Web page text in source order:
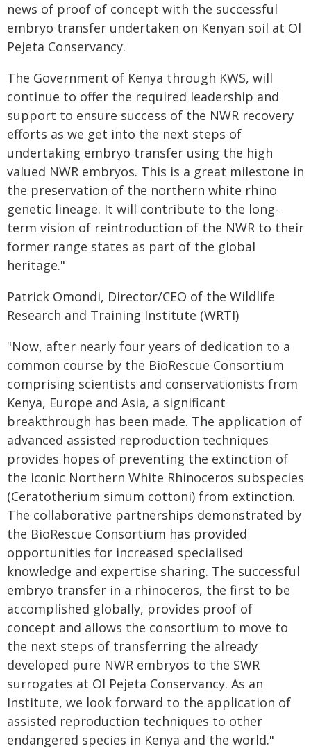
news of proof of concept with the successful
embryo transfer undertaken on Kenyan soil at Ol
Pejeta Conservancy.
The Government of Kenya through KWS, will
continue to offer the required leadership and
support to ensure success of the NWR recovery
efforts as we get into the next steps of
undertaking embryo transfer using the high
valued NWR embryos. This is a great milestone in
the preservation of the northern white rhino
genetic lineage. It will contribute to the long-
term vision of reintroduction of the NWR to their
former range states as part of the global
heritage."
Patrick Omondi, Director/CEO of the Wildlife
Research and Training Institute (WRTI)
"Now, after nearly four years of dedication to a
common course by the BioRescue Consortium
comprising scientists and conservationists from
Kenya, Europe and Asia, a significant
breakthrough has been made. The application of
advanced assisted reproduction techniques
provides hopes of preventing the extinction of
the iconic Northern White Rhinoceros subspecies
(Ceratotherium simum cottoni) from extinction.
The collaborative partnerships demonstrated by
the BioRescue Consortium has provided
opportunities for increased specialised
knowledge and expertise sharing. The successful
embryo transfer in a rhinoceros, the first to be
accomplished globally, provides proof of
concept and allows the consortium to move to
the next steps of transferring the already
developed pure NWR embryos to the SWR
surrogates at Ol Pejeta Conservancy. As an
Institute, we look forward to the application of
assisted reproduction techniques to other
endangered species in Kenya and the world."